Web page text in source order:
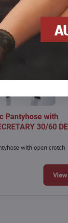
Pantyhose with
30/60
with open crotch
View